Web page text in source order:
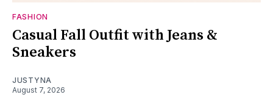
FASHION
Casual Fall Outfit with Jeans &
Sneakers
JUSTYNA
August 7, 2026